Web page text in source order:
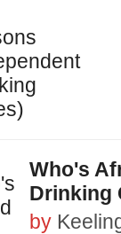
Who's
Drinking
by